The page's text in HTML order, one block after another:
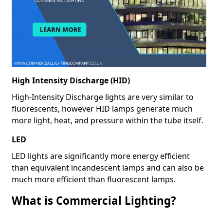
High Intensity Discharge (HID)
High-Intensity Discharge lights are very similar to
fluorescents, however HID lamps generate much
more light, heat, and pressure within the tube itself.
LED
LED lights are significantly more energy efficient
than equivalent incandescent lamps and can also be
much more efficient than fluorescent lamps.
What is Commercial Lighting?